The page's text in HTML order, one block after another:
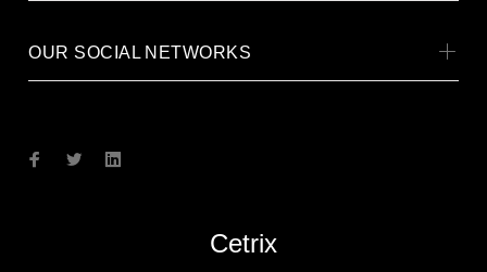
OUR SOCIAL NETWORKS
Cetrix